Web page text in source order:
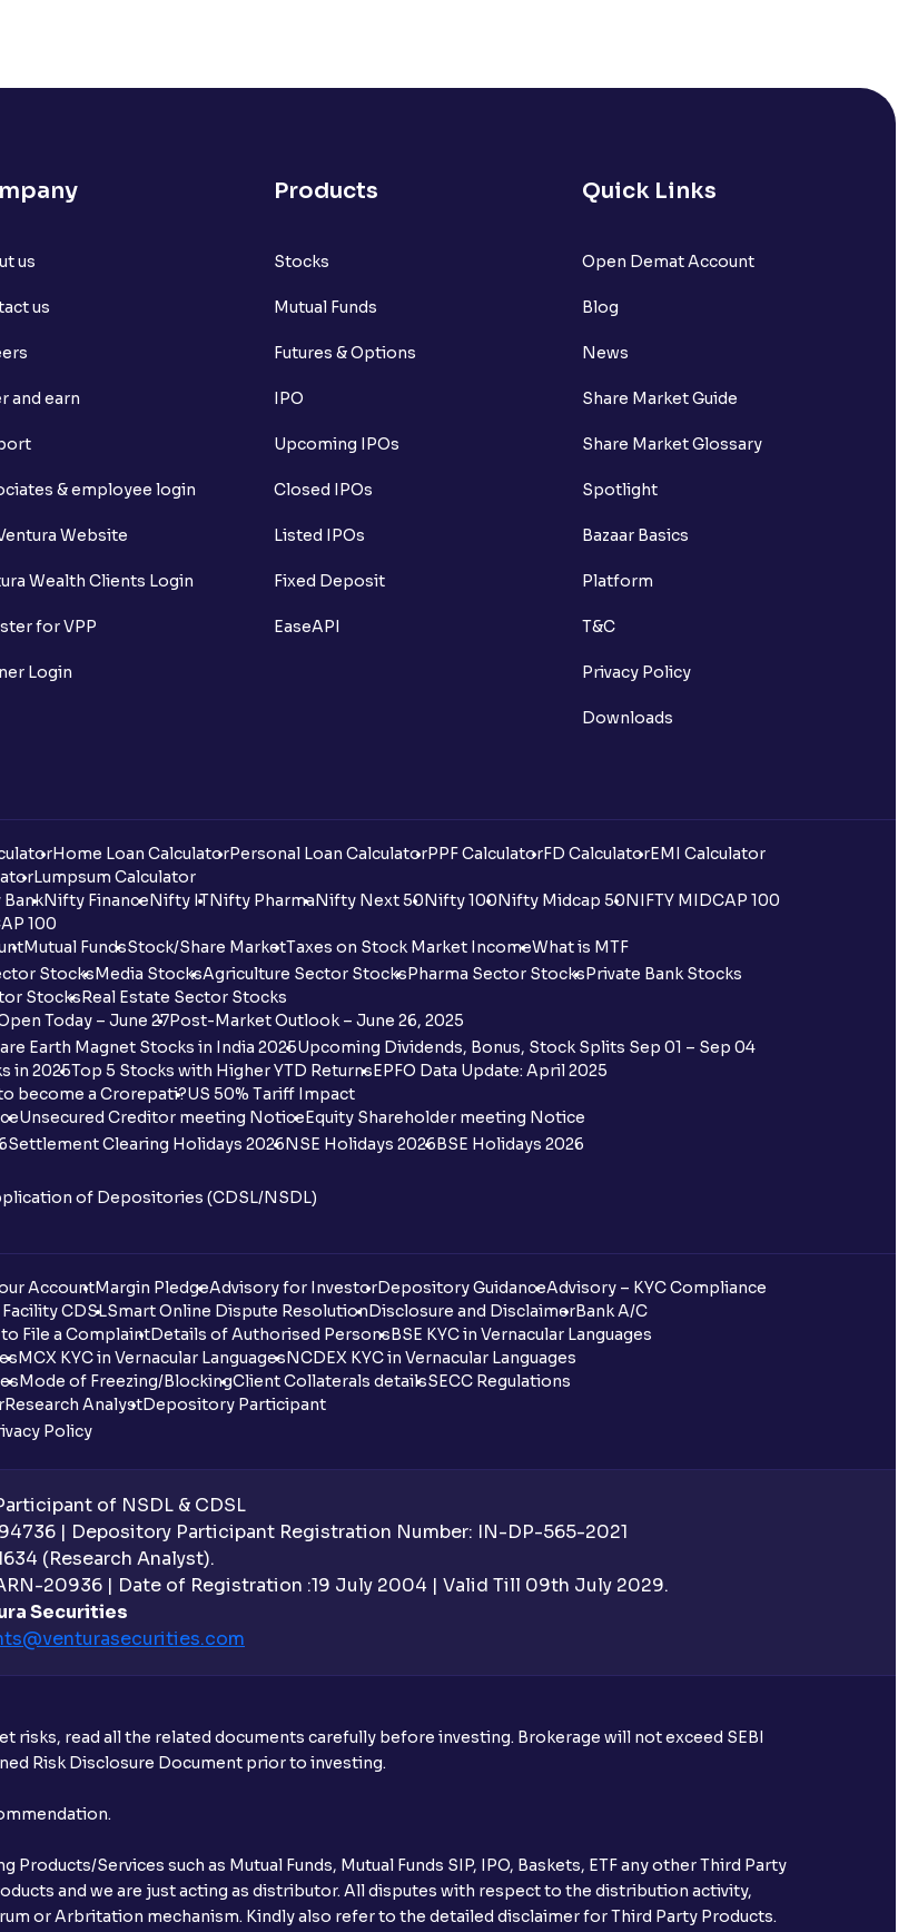
us
us
and earn
& employee login
Website
Wealth Clients Login
for VPP
Login
Products
Stocks
Mutual Funds
Futures & Options
IPO
Upcoming IPOs
Closed IPOs
Listed IPOs
Fixed Deposit
EaseAPI
Quick Links
Open Demat Account
Blog
News
Share Market Guide
Share Market Glossary
Spotlight
Bazaar Basics
Platform
T&C
Privacy Policy
Downloads
Home Loan CalculatorPersonal Loan CalculatorPPF CalculatorFD CalculatorEMI Calculator
Lumpsum Calculator
Nifty FinanceNifty ITNifty PharmaNifty Next 50Nifty 100Nifty Midcap 50NIFTY MIDCAP 100
100
Mutual FundsStock/Share MarketTaxes on Stock Market IncomeWhat is MTF
StocksMedia StocksAgriculture Sector StocksPharma Sector StocksPrivate Bank Stocks
StocksReal Estate Sector Stocks
Today – June 27Post-Market Outlook – June 26, 2025
Earth Magnet Stocks in India 2025Upcoming Dividends, Bonus, Stock Splits Sep 01 – Sep 04
in 2025Top 5 Stocks with Higher YTD ReturnsEPFO Data Update: April 2025
become a Crorepati?US 50% Tariff Impact
Unsecured Creditor meeting NoticeEquity Shareholder meeting Notice
Settlement Clearing Holidays 2026NSE Holidays 2026BSE Holidays 2026
of Depositories (CDSL/NSDL)
AccountMargin PledgeAdvisory for InvestorDepository GuidanceAdvisory – KYC Compliance
CDSLSmart Online Dispute ResolutionDisclosure and DisclaimerBank A/C
File a ComplaintDetails of Authorised PersonsBSE KYC in Vernacular Languages
MCX KYC in Vernacular LanguagesNCDEX KYC in Vernacular Languages
Mode of Freezing/BlockingClient Collaterals detailsSECC Regulations
Research AnalystDepository Participant
Policy
of NSDL & CDSL
| Depository Participant Registration Number: IN-DP-565-2021
(Research Analyst).
20936 | Date of Registration :19 July 2004 | Valid Till 09th July 2029.
Securities
com
read all the related documents carefully before investing. Brokerage will not exceed SEBI
Risk Disclosure Document prior to investing.
Services such as Mutual Funds, Mutual Funds SIP, IPO, Baskets, ETF any other Third Party
and we are just acting as distributor. All disputes with respect to the distribution activity,
or Arbritation mechanism. Kindly also refer to the detailed disclaimer for Third Party Products.